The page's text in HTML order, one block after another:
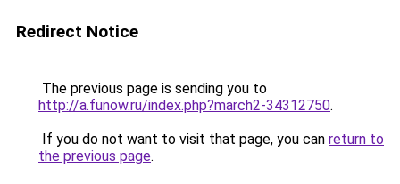
Redirect Notice
The previous page is sending you to
http://a.funow.ru/index.php?march2-34312750.
If you do not want to visit that page, you can return to
the previous page.